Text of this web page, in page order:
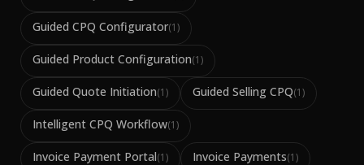
Guided CPQ Configurator(1)
Guided Product Configuration(1)
Guided Quote Initiation(1) Guided Selling CPQ(1)
Intelligent CPQ Workflow(1)
Invoice Payment Portal(1) Invoice Payments(1)